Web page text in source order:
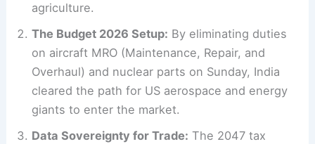
agriculture.
The Budget 2026 Setup: By eliminating duties
on aircraft MRO (Maintenance, Repair, and
Overhaul) and nuclear parts on Sunday, India
cleared the path for US aerospace and energy
giants to enter the market.
Data Sovereignty for Trade: The 2047 tax